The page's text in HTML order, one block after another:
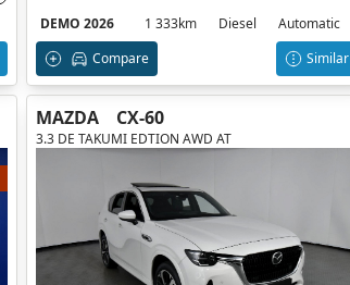
DEMO 2026 1 333km Diesel
Automatic
Compare
Similar
MAZDA CX-60
3.3 DE TAKUMI EDTION AWD AT